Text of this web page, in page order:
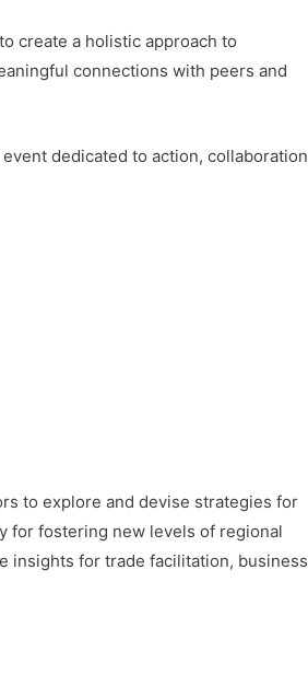
create a holistic approach to
connections with peers and
dedicated to action, collaboration
to explore and devise strategies for
for fostering new levels of regional
insights for trade facilitation, business